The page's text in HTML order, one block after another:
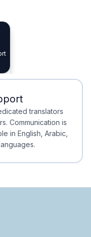
translators
Communication is
in English, Arabic,